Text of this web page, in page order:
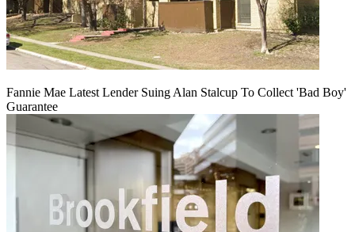
Fannie Mae Latest Lender Suing Alan Stalcup To Collect 'Bad Boy'
Guarantee